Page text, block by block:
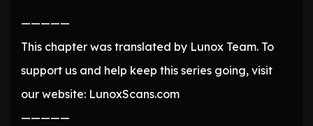
—————
This chapter was translated by Lunox Team. To
support us and help keep this series going, visit
our website: LunoxScans.com
—————